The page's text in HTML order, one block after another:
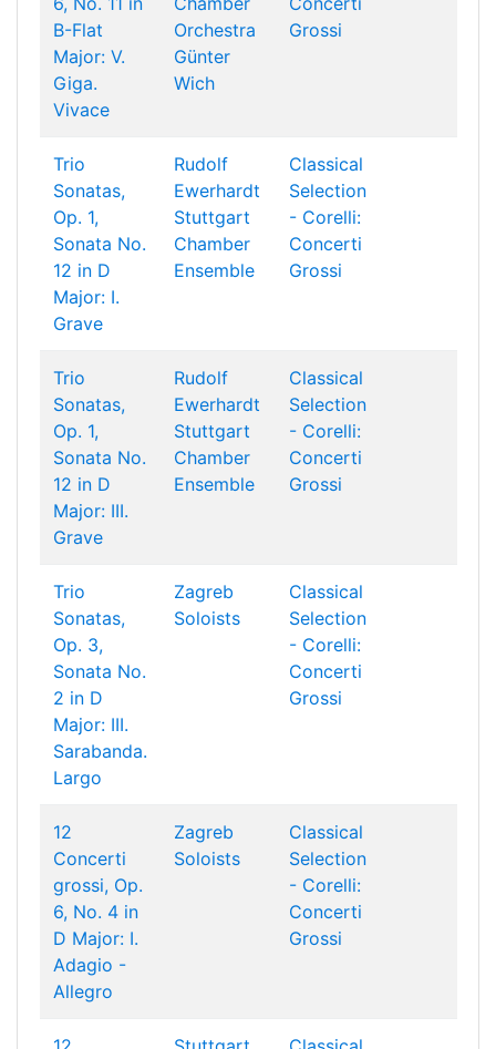
B-Flat
Major: V.
Giga.
Vivace
Orchestra
Günter
Wich
Grossi
Trio
Sonatas,
Op. 1,
Sonata No.
12 in D
Major: I.
Grave
Rudolf
Ewerhardt
Stuttgart
Chamber
Ensemble
Classical
Selection
- Corelli:
Concerti
Grossi
Trio
Sonatas,
Op. 1,
Sonata No.
12 in D
Major: III.
Grave
Rudolf
Ewerhardt
Stuttgart
Chamber
Ensemble
Classical
Selection
- Corelli:
Concerti
Grossi
Trio
Sonatas,
Op. 3,
Sonata No.
2 in D
Major: III.
Sarabanda.
Largo
Zagreb
Soloists
Classical
Selection
- Corelli:
Concerti
Grossi
12
Concerti
grossi, Op.
6, No. 4 in
D Major: I.
Adagio -
Allegro
Zagreb
Soloists
Classical
Selection
- Corelli:
Concerti
Grossi